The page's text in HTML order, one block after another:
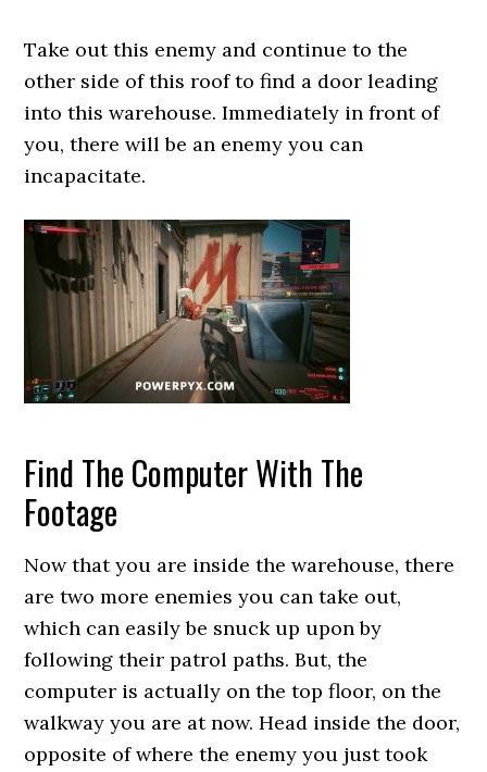
Take out this enemy and continue to the
other side of this roof to find a door leading
into this warehouse. Immediately in front of
you, there will be an enemy you can
incapacitate.
Find The Computer With The
Footage
Now that you are inside the warehouse, there
are two more enemies you can take out,
which can easily be snuck up upon by
following their patrol paths. But, the
computer is actually on the top floor, on the
walkway you are at now. Head inside the door,
opposite of where the enemy you just took